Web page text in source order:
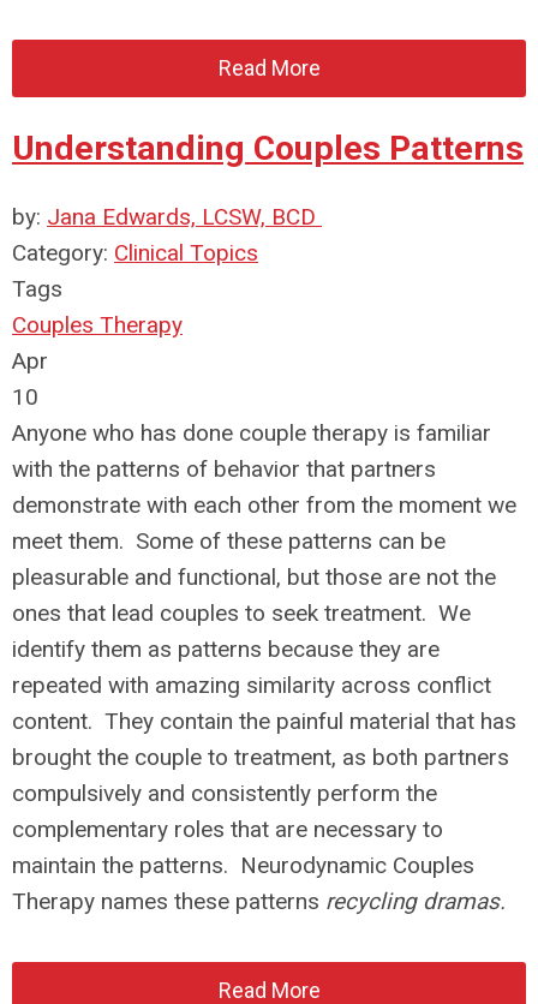
Read More
Understanding Couples Patterns
by: Jana Edwards, LCSW, BCD
Category: Clinical Topics
Tags
Couples Therapy
Apr
10
Anyone who has done couple therapy is familiar
with the patterns of behavior that partners
demonstrate with each other from the moment we
meet them. Some of these patterns can be
pleasurable and functional, but those are not the
ones that lead couples to seek treatment. We
identify them as patterns because they are
repeated with amazing similarity across conflict
content. They contain the painful material that has
brought the couple to treatment, as both partners
compulsively and consistently perform the
complementary roles that are necessary to
maintain the patterns. Neurodynamic Couples
Therapy names these patterns recycling dramas.
Read More